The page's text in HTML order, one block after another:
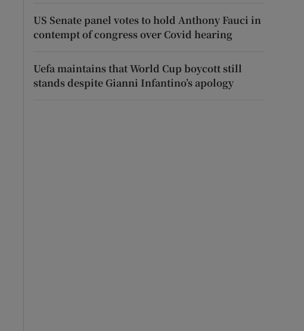
US Senate panel votes to hold Anthony Fauci in
contempt of congress over Covid hearing
Uefa maintains that World Cup boycott still
stands despite Gianni Infantino’s apology